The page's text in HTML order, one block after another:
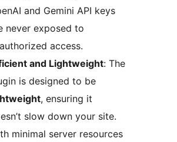
and Gemini API keys
never exposed to
access.
and Lightweight: The
is designed to be
, ensuring it
slow down your site.
minimal server resources